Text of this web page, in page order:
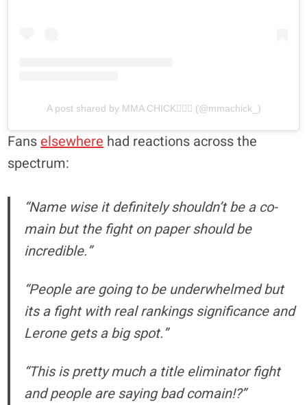
A post shared by MMA CHICK🧜🏼‍♀️ (@mmachick_)
Fanselsewherehad reactions across the
spectrum:
“Name wise it definitely shouldn’t be a co-
main but the fight on paper should be
incredible.”
“People are going to be underwhelmed but
its a fight with real rankings significance and
Lerone gets a big spot.”
“This is pretty much a title eliminator fight
and people are saying bad comain!?”